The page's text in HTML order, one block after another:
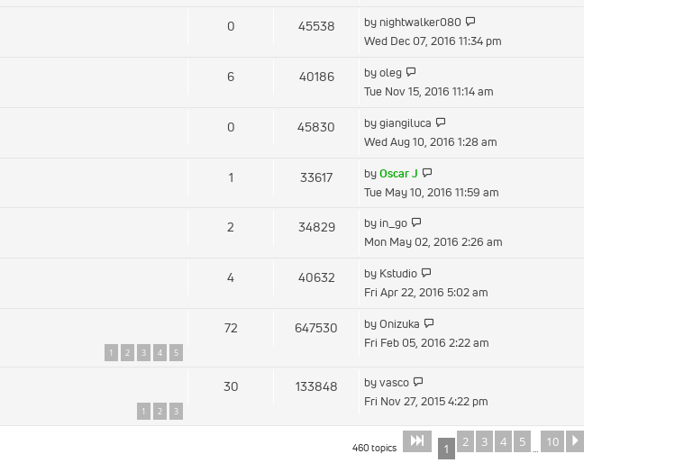
post
0 45538 by nightwalker080
the
Wed Dec 07, 2016 11:34 pm
6 40186 byoleg
the
post
Tue Nov 15, 2016 11:14 am
0 45830 bygiangiluca
the
Wed Aug 10, 2016 1:28 am
1 33617 byOscar J
the
Tue May 10, 2016 11:59 am
2 34829 by in_go
the
post
Mon May 02, 2016 2:26 am
4 40632 by Kstudio
the
post
Fri Apr 22, 2016 5:02 am
1 2 3 4 5
72 647530 byOnizuka
the
Fri Feb 05, 2016 2:22 am
1 2 3
30 133848 byvasco
the
post
Fri Nov 27, 2015 4:22 pm
460 topics Page of 10
1 2 3 4 5 … 10